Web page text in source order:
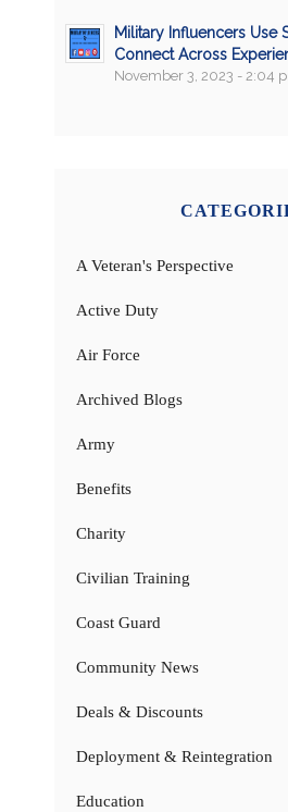
Military Influencers Use
Connect Across
November 3, 2023 - 2:04
A Veteran's Perspective
Active Duty
Air Force
Archived Blogs
Army
Benefits
Charity
Civilian Training
Coast Guard
Community News
Deals & Discounts
Deployment & Reintegration
Education